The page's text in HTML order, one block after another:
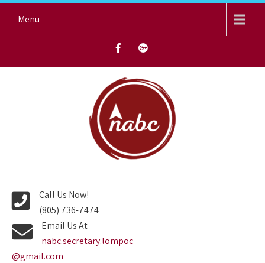
Menu
Call Us Now!
(805) 736-7474
Email Us At
nabc.secretary.lompoc
@gmail.com